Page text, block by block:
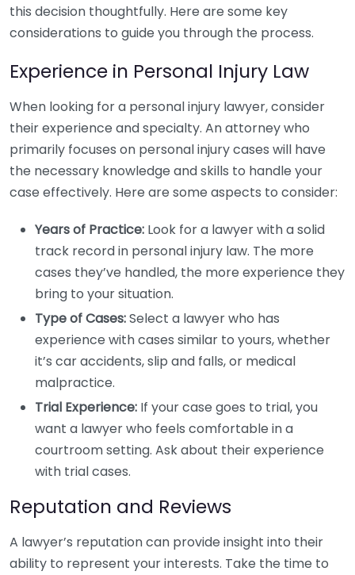
this decision thoughtfully. Here are some key
considerations to guide you through the process.
Experience in Personal Injury Law
When looking for a personal injury lawyer, consider
their experience and specialty. An attorney who
primarily focuses on personal injury cases will have
the necessary knowledge and skills to handle your
case effectively. Here are some aspects to consider:
Years of Practice: Look for a lawyer with a solid
track record in personal injury law. The more
cases they’ve handled, the more experience they
bring to your situation.
Type of Cases:Select a lawyer who has
experience with cases similar to yours, whether
it’s car accidents, slip and falls, or medical
malpractice.
Trial Experience: If your case goes to trial, you
want a lawyer who feels comfortable in a
courtroom setting. Ask about their experience
with trial cases.
Reputation and Reviews
A lawyer’s reputation can provide insight into their
ability to represent your interests. Take the time to